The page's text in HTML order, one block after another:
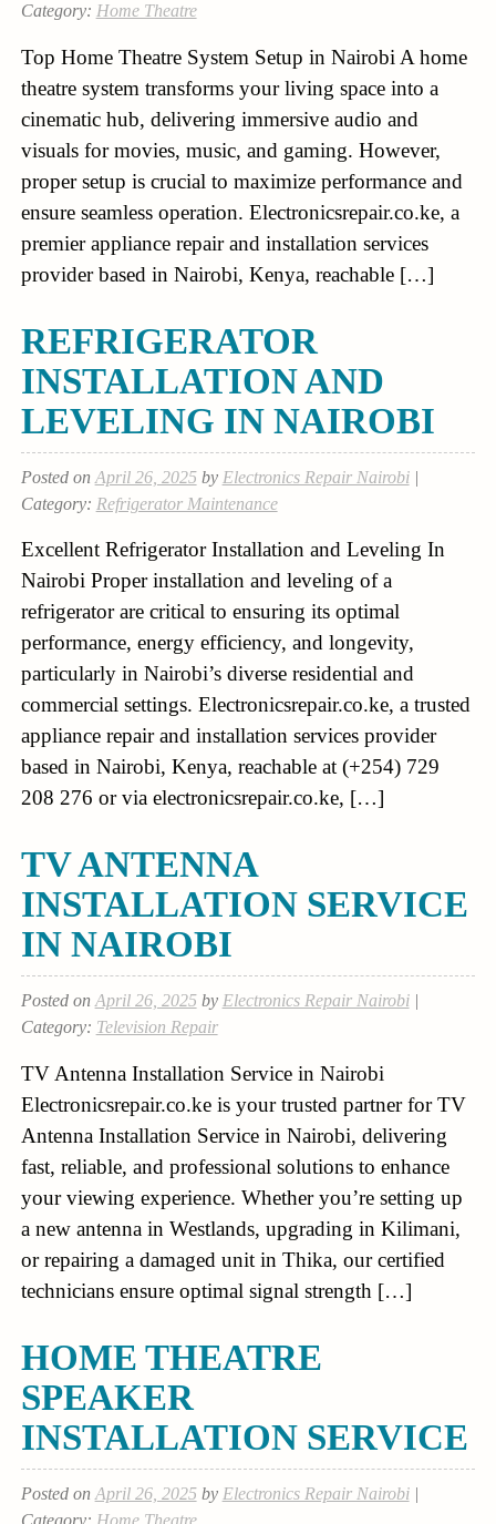
Category: Home Theatre
Top Home Theatre System Setup in Nairobi A home
theatre system transforms your living space into a
cinematic hub, delivering immersive audio and
visuals for movies, music, and gaming. However,
proper setup is crucial to maximize performance and
ensure seamless operation. Electronicsrepair.co.ke, a
premier appliance repair and installation services
provider based in Nairobi, Kenya, reachable […]
REFRIGERATOR
INSTALLATION AND
LEVELING IN NAIROBI
Posted on April 26, 2025by Electronics Repair Nairobi|
Category: Refrigerator Maintenance
Excellent Refrigerator Installation and Leveling In
Nairobi Proper installation and leveling of a
refrigerator are critical to ensuring its optimal
performance, energy efficiency, and longevity,
particularly in Nairobi’s diverse residential and
commercial settings. Electronicsrepair.co.ke, a trusted
appliance repair and installation services provider
based in Nairobi, Kenya, reachable at (+254) 729
208 276 or via electronicsrepair.co.ke, […]
TV ANTENNA
INSTALLATION SERVICE
IN NAIROBI
Posted on April 26, 2025by Electronics Repair Nairobi|
Category: Television Repair
TV Antenna Installation Service in Nairobi
Electronicsrepair.co.ke is your trusted partner for TV
Antenna Installation Service in Nairobi, delivering
fast, reliable, and professional solutions to enhance
your viewing experience. Whether you’re setting up
a new antenna in Westlands, upgrading in Kilimani,
or repairing a damaged unit in Thika, our certified
technicians ensure optimal signal strength […]
HOME THEATRE
SPEAKER
INSTALLATION SERVICE
Posted on April 26, 2025by Electronics Repair Nairobi|
Category: Home Theatre